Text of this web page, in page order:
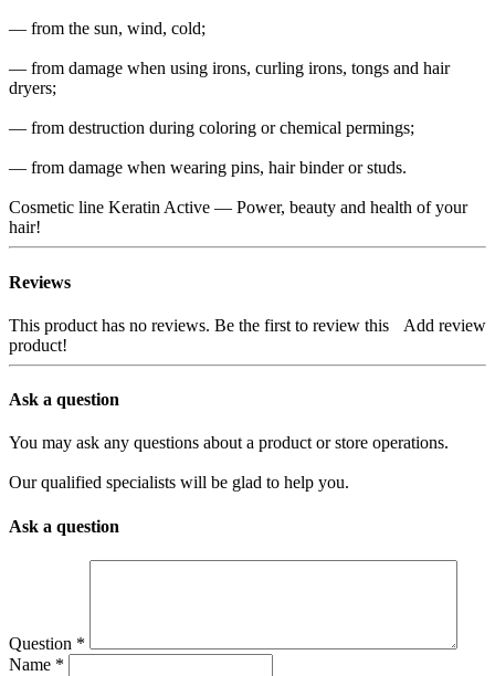
— from the sun, wind, cold;
— from damage when using irons, curling irons, tongs and hair
dryers;
— from destruction during coloring or chemical permings;
— from damage when wearing pins, hair binder or studs.
Cosmetic line Keratin Active — Power, beauty and health of your
hair!
Reviews
Add review
This product has no reviews. Be the first to review this
product!
Ask a question
You may ask any questions about a product or store operations.
Our qualified specialists will be glad to help you.
Ask a question
Question *
Name *